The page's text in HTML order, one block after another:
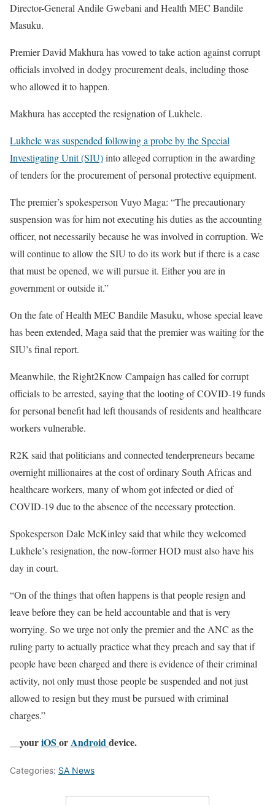
Director-General Andile Gwebani and Health MEC Bandile
Masuku.
Premier David Makhura has vowed to take action against corrupt
officials involved in dodgy procurement deals, including those
who allowed it to happen.
Makhura has accepted the resignation of Lukhele.
Lukhele was suspended following a probe by the Special
Investigating Unit (SIU)into alleged corruption in the awarding
of tenders for the procurement of personal protective equipment.
The premier’s spokesperson Vuyo Maga: “The precautionary
suspension was for him not executing his duties as the accounting
officer, not necessarily because he was involved in corruption. We
will continue to allow the SIU to do its work but if there is a case
that must be opened, we will pursue it. Either you are in
government or outside it.”
On the fate of Health MEC Bandile Masuku, whose special leave
has been extended, Maga said that the premier was waiting for the
SIU’s final report.
Meanwhile, the Right2Know Campaign has called for corrupt
officials to be arrested, saying that the looting of COVID-19 funds
for personal benefit had left thousands of residents and healthcare
workers vulnerable.
R2K said that politicians and connected tenderpreneurs became
overnight millionaires at the cost of ordinary South Africas and
healthcare workers, many of whom got infected or died of
COVID-19 due to the absence of the necessary protection.
Spokesperson Dale McKinley said that while they welcomed
Lukhele’s resignation, the now-former HOD must also have his
day in court.
“On of the things that often happens is that people resign and
leave before they can be held accountable and that is very
worrying. So we urge not only the premier and the ANC as the
ruling party to actually practice what they preach and say that if
people have been charged and there is evidence of their criminal
activity, not only must those people be suspended and not just
allowed to resign but they must be pursued with criminal
charges.”
__youriOS orAndroiddevice.
Categories: SA News